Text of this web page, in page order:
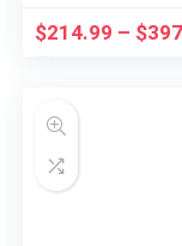
| Solid State
Gaming Keyboard
Pro (Renewed)
$214.99 – $